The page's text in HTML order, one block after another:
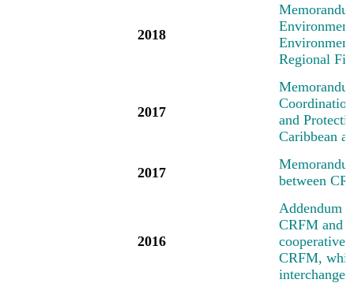
2018
Regional
2017
and
Caribbean
2017
between
2016
Addendum
CRFM and
cooperative
CRFM,
interchange